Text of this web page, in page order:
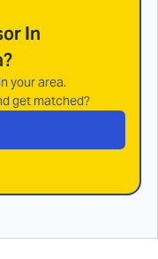
In
?
your area.
get matched?